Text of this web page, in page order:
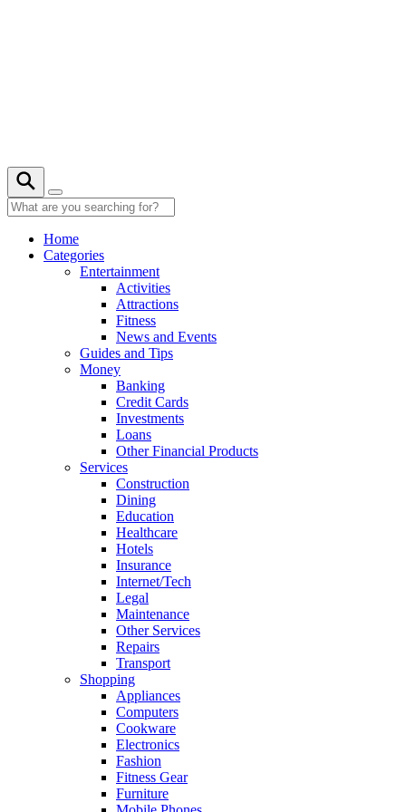
Home
Categories
Entertainment
Activities
Attractions
Fitness
News and Events
Guides and Tips
Money
Banking
Credit Cards
Investments
Loans
Other Financial Products
Services
Construction
Dining
Education
Healthcare
Hotels
Insurance
Internet/Tech
Legal
Maintenance
Other Services
Repairs
Transport
Shopping
Appliances
Computers
Cookware
Electronics
Fashion
Fitness Gear
Furniture